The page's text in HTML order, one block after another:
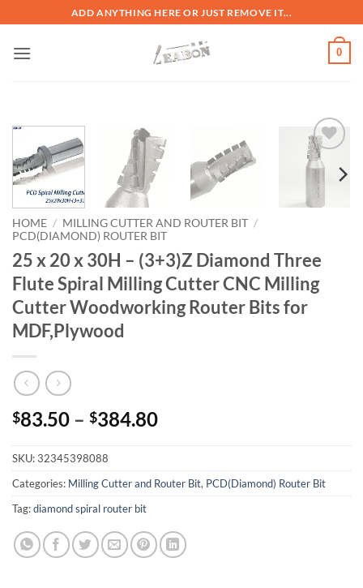
ADD ANYTHING HERE OR JUST REMOVE IT...
0
加入
心愿
HOME / MILLING CUTTER AND ROUTER BIT /
PCD(DIAMOND) ROUTER BIT
25 x 20 x 30H – (3+3)Z Diamond Three
Flute Spiral Milling Cutter CNC Milling
Cutter Woodworking Router Bits for
MDF,Plywood
$83.50 – $384.80
SKU:32345398088
Categories: Milling Cutter and Router Bit, PCD(Diamond) Router Bit
Tag:diamond spiral router bit